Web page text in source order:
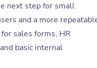
next step for small
and a more
sales forms, HR
basic internal